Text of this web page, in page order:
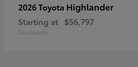
2026 Toyota Highlander
Starting at $56,797
Disclosure